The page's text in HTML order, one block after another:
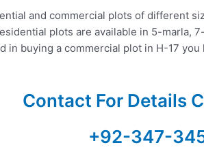
and commercial plots of different
plots are available in 5-marla,
in buying a commercial plot in H-17
Contact For Details
+92-347-